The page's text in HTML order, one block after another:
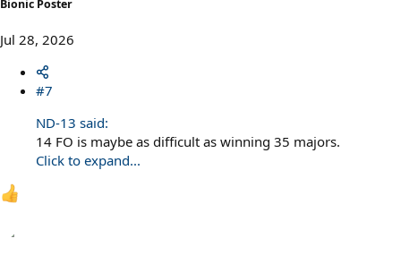
Bionic Poster
Jul 28, 2026
#7
ND-13 said:
14 FO is maybe as difficult as winning 35 majors.
Click to expand...